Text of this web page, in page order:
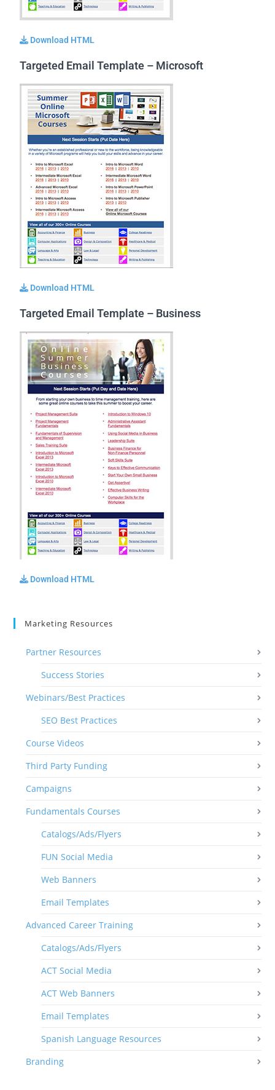
Download HTML
Targeted Email Template – Microsoft
Download HTML
Targeted Email Template – Business
Download HTML
Marketing Resources
Partner Resources
Success Stories
Webinars/Best Practices
SEO Best Practices
Course Videos
Third Party Funding
Campaigns
Fundamentals Courses
Catalogs/Ads/Flyers
FUN Social Media
Web Banners
Email Templates
Advanced Career Training
Catalogs/Ads/Flyers
ACT Social Media
ACT Web Banners
Email Templates
Spanish Language Resources
Branding